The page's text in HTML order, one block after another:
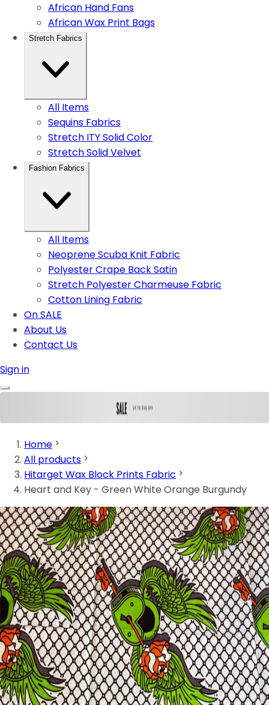
African Hand Fans
African Wax Print Bags
Stretch Fabrics
All Items
Sequins Fabrics
Stretch ITY Solid Color
Stretch Solid Velvet
Fashion Fabrics
All Items
Neoprene Scuba Knit Fabric
Polyester Crape Back Satin
Stretch Polyester Charmeuse Fabric
Cotton Lining Fabric
On SALE
About Us
Contact Us
Sign in
Home
All products
Hitarget Wax Block Prints Fabric
Heart and Key - Green White Orange Burgundy